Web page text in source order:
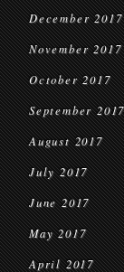
December 2017
November 2017
October 2017
September
August 2017
July 2017
June 2017
May 2017
April 2017